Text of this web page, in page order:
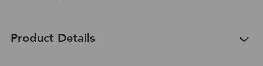
Product Details